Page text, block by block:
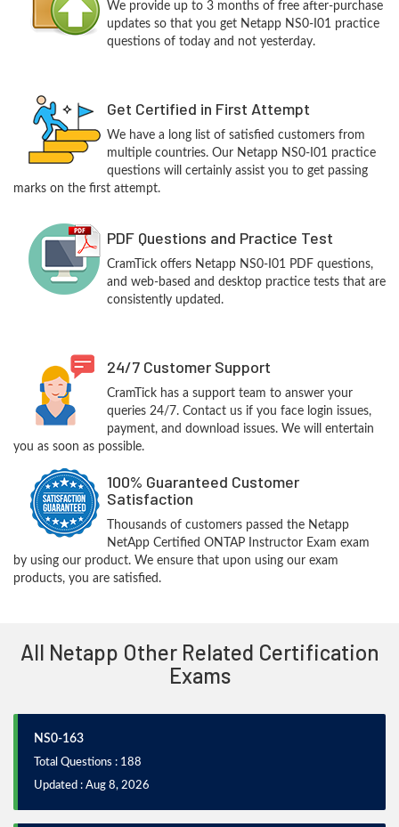
We provide up to 3 months of free after-purchase
updates so that you get Netapp NS0-I01 practice
questions of today and not yesterday.
Get Certified in First Attempt
We have a long list of satisfied customers from
multiple countries. Our Netapp NS0-I01 practice
questions will certainly assist you to get passing
marks on the first attempt.
PDF Questions and Practice Test
CramTick offers Netapp NS0-I01 PDF questions,
and web-based and desktop practice tests that are
consistently updated.
24/7 Customer Support
CramTick has a support team to answer your
queries 24/7. Contact us if you face login issues,
payment, and download issues. We will entertain
you as soon as possible.
100% Guaranteed Customer
Satisfaction
Thousands of customers passed the Netapp
NetApp Certified ONTAP Instructor Exam exam
by using our product. We ensure that upon using our exam
products, you are satisfied.
All Netapp Other Related Certification
Exams
NS0-163
Total Questions : 188
Updated : Aug 8, 2026